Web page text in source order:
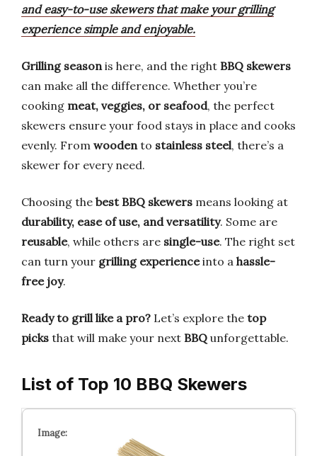
and easy-to-use skewers that make your grilling
experience simple and enjoyable.
Grilling seasonis here, and the right BBQ skewers
can make all the difference. Whether you’re
cooking meat, veggies, or seafood, the perfect
skewers ensure your food stays in place and cooks
evenly. From woodento stainless steel, there’s a
skewer for every need.
Choosing the best BBQ skewers means looking at
durability, ease of use, and versatility. Some are
reusable, while others are single-use. The right set
can turn your grilling experienceinto a hassle-
free joy.
Ready to grill like a pro? Let’s explore the top
picks that will make your next BBQ unforgettable.
List of Top 10 BBQ Skewers